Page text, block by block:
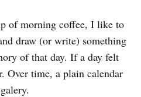
of morning coffee, I like to
draw (or write) something
of that day. If a day felt
Over time, a plain calendar